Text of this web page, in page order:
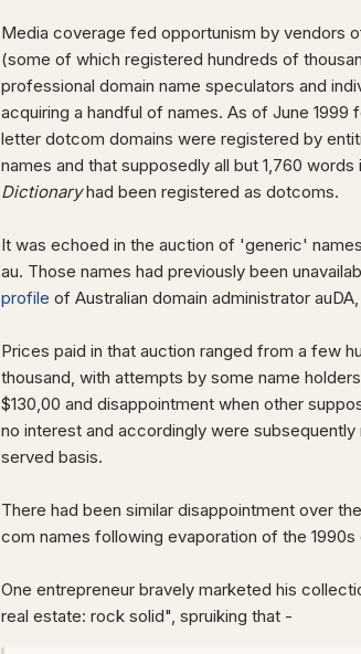
Media coverage fed opportunism by vendors
(some of which registered hundreds of
professional domain name speculators and
acquiring a handful of names. As of June
letter dotcom domains were registered by
names and that supposedly all but 1,760 words
Dictionaryhad been registered as dotcoms.
It was echoed in the auction of 'generic'
au. Those names had previously been
profile of Australian domain administrator
Prices paid in that auction ranged from a few
thousand, with attempts by some name
$130,00 and disappointment when other
no interest and accordingly were
served basis.
There had been similar disappointment over
com names following evaporation of the
One entrepreneur bravely marketed his
real estate: rock solid", spruiking that -